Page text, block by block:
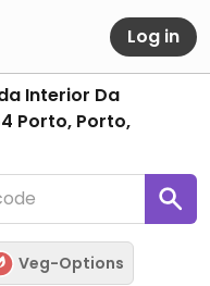
Log in
Interior Da
Porto, Porto,
Veg-Options